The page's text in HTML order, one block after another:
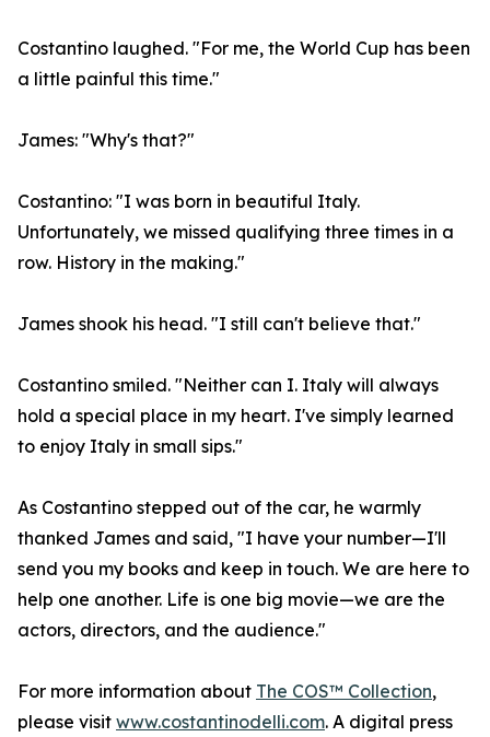
Costantino laughed. "For me, the World Cup has been
a little painful this time."
James: "Why's that?"
Costantino: "I was born in beautiful Italy.
Unfortunately, we missed qualifying three times in a
row. History in the making."
James shook his head. "I still can't believe that."
Costantino smiled. "Neither can I. Italy will always
hold a special place in my heart. I've simply learned
to enjoy Italy in small sips."
As Costantino stepped out of the car, he warmly
thanked James and said, "I have your number—I'll
send you my books and keep in touch. We are here to
help one another. Life is one big movie—we are the
actors, directors, and the audience."
For more information about The COS™ Collection,
please visit www.costantinodelli.com. A digital press